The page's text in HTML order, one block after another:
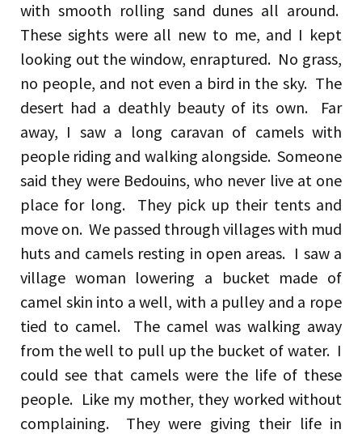
with smooth rolling sand dunes all around.
These sights were all new to me, and I kept
looking out the window, enraptured. No grass,
no people, and not even a bird in the sky. The
desert had a deathly beauty of its own. Far
away, I saw a long caravan of camels with
people riding and walking alongside. Someone
said they were Bedouins, who never live at one
place for long. They pick up their tents and
move on. We passed through villages with mud
huts and camels resting in open areas. I saw a
village woman lowering a bucket made of
camel skin into a well, with a pulley and a rope
tied to camel. The camel was walking away
from the well to pull up the bucket of water. I
could see that camels were the life of these
people. Like my mother, they worked without
complaining. They were giving their life in